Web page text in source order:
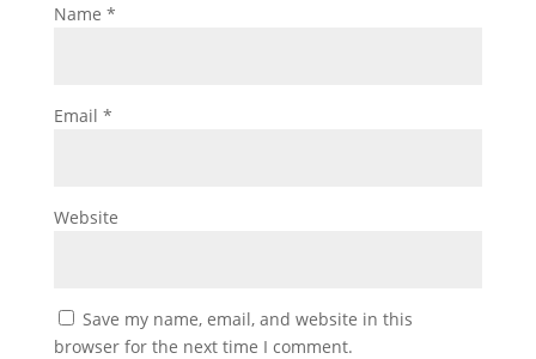
Name *
Email *
Website
Save my name, email, and website in this
browser for the next time I comment.